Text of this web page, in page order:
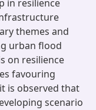
in resilience
themes and
urban flood
on resilience
favouring
is observed that
scenario